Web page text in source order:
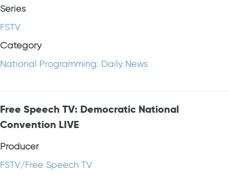
Series
FSTV
Category
National Programming: Daily News
Free Speech TV: Democratic National
Convention LIVE
Producer
FSTV/Free Speech TV